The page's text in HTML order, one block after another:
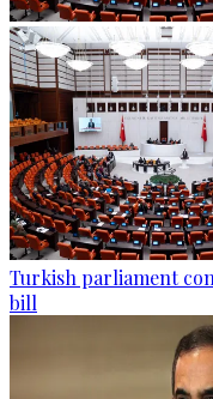
Turkish parliament
bill